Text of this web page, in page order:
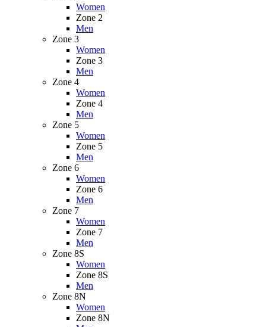
Women
Zone 2
Men
Zone 3
Women
Zone 3
Men
Zone 4
Women
Zone 4
Men
Zone 5
Women
Zone 5
Men
Zone 6
Women
Zone 6
Men
Zone 7
Women
Zone 7
Men
Zone 8S
Women
Zone 8S
Men
Zone 8N
Women
Zone 8N